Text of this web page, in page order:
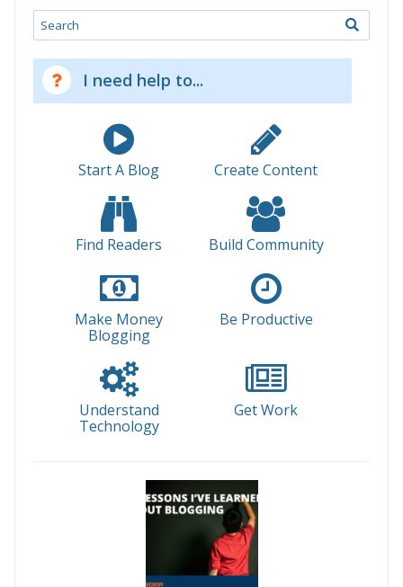
Search
I need help to...
Start A Blog Create Content
Find Readers Build Community
Make Money
Blogging
Be Productive
Understand
Technology
Get Work